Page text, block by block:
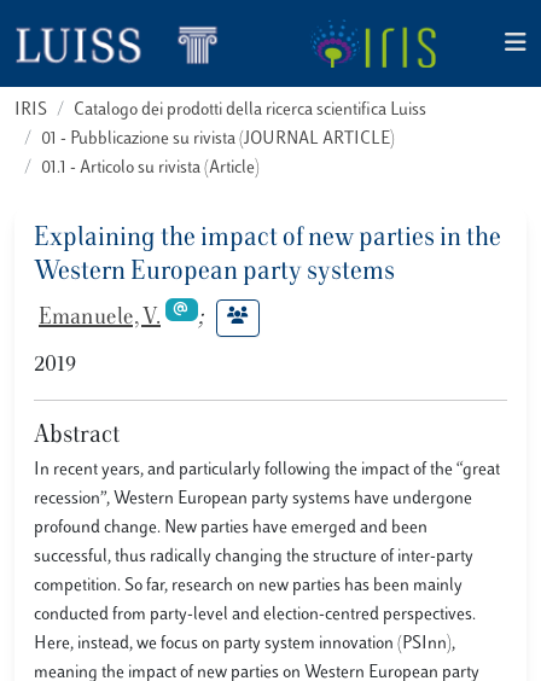
IRIS
Catalogo dei prodotti della ricerca scientifica Luiss
01 - Pubblicazione su rivista (JOURNAL ARTICLE)
01.1 - Articolo su rivista (Article)
Explaining the impact of new parties in the
Western European party systems
Emanuele, V. ;
2019
Abstract
In recent years, and particularly following the impact of the “great
recession”, Western European party systems have undergone
profound change. New parties have emerged and been
successful, thus radically changing the structure of inter-party
competition. So far, research on new parties has been mainly
conducted from party-level and election-centred perspectives.
Here, instead, we focus on party system innovation (PSInn),
meaning the impact of new parties on Western European party